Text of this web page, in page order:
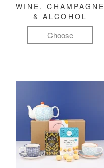
WINE, CHAMPAGNE
& ALCOHOL
Choose